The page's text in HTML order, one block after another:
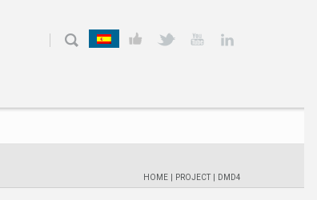
HOME PROJECT DMD4